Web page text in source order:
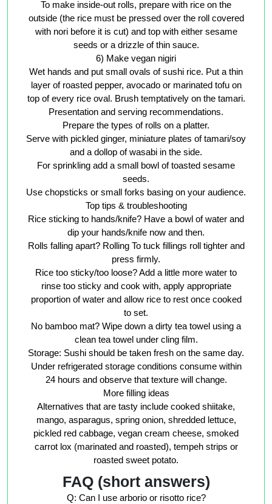
To make inside-out rolls, prepare with rice on the
outside (the rice must be pressed over the roll covered
with nori before it is cut) and top with either sesame
seeds or a drizzle of thin sauce.
6) Make vegan nigiri
Wet hands and put small ovals of sushi rice. Put a thin
layer of roasted pepper, avocado or marinated tofu on
top of every rice oval. Brush temptatively on the tamari.
Presentation and serving recommendations.
Prepare the types of rolls on a platter.
Serve with pickled ginger, miniature plates of tamari/soy
and a dollop of wasabi in the side.
For sprinkling add a small bowl of toasted sesame
seeds.
Use chopsticks or small forks basing on your audience.
Top tips & troubleshooting
Rice sticking to hands/knife? Have a bowl of water and
dip your hands/knife now and then.
Rolls falling apart? Rolling To tuck fillings roll tighter and
press firmly.
Rice too sticky/too loose? Add a little more water to
rinse too sticky and cook with, apply appropriate
proportion of water and allow rice to rest once cooked
to set.
No bamboo mat? Wipe down a dirty tea towel using a
clean tea towel under cling film.
Storage: Sushi should be taken fresh on the same day.
Under refrigerated storage conditions consume within
24 hours and observe that texture will change.
More filling ideas
Alternatives that are tasty include cooked shiitake,
mango, asparagus, spring onion, shredded lettuce,
pickled red cabbage, vegan cream cheese, smoked
carrot lox (marinated and roasted), tempeh strips or
roasted sweet potato.
FAQ (short answers)
Q: Can I use arborio or risotto rice?